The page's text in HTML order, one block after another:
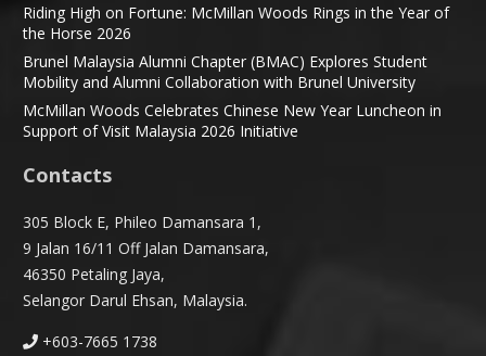
Riding High on Fortune: McMillan Woods Rings in the Year of
the Horse 2026
Brunel Malaysia Alumni Chapter (BMAC) Explores Student
Mobility and Alumni Collaboration with Brunel University
McMillan Woods Celebrates Chinese New Year Luncheon in
Support of Visit Malaysia 2026 Initiative
Contacts
305 Block E, Phileo Damansara 1,
9 Jalan 16/11 Off Jalan Damansara,
46350 Petaling Jaya,
Selangor Darul Ehsan, Malaysia.
+603-7665 1738